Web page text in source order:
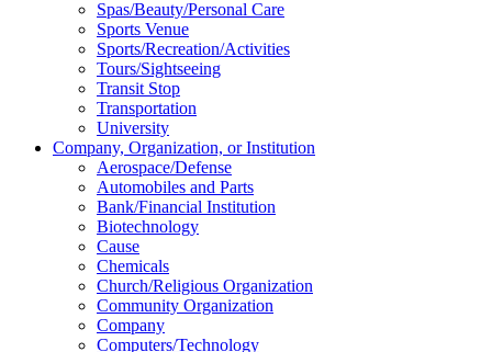
Spas/Beauty/Personal Care
Sports Venue
Sports/Recreation/Activities
Tours/Sightseeing
Transit Stop
Transportation
University
Company, Organization, or Institution
Aerospace/Defense
Automobiles and Parts
Bank/Financial Institution
Biotechnology
Cause
Chemicals
Church/Religious Organization
Community Organization
Company
Computers/Technology